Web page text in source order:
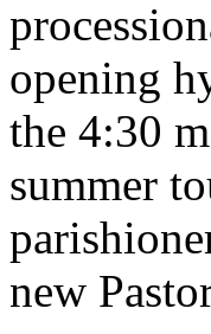
opening
the 4:30
summer
new